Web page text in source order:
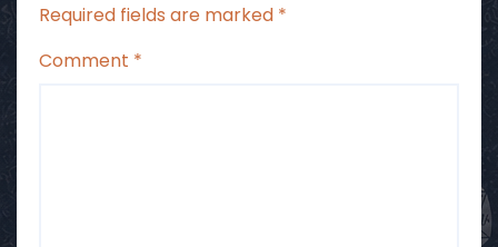
Required fields are marked *
Comment *